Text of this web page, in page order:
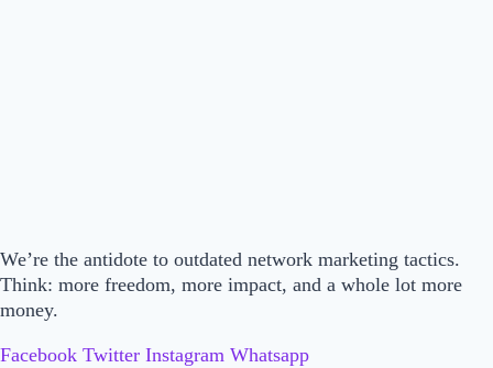
We’re the antidote to outdated network marketing tactics.
Think: more freedom, more impact, and a whole lot more
money.
Facebook Twitter Instagram Whatsapp